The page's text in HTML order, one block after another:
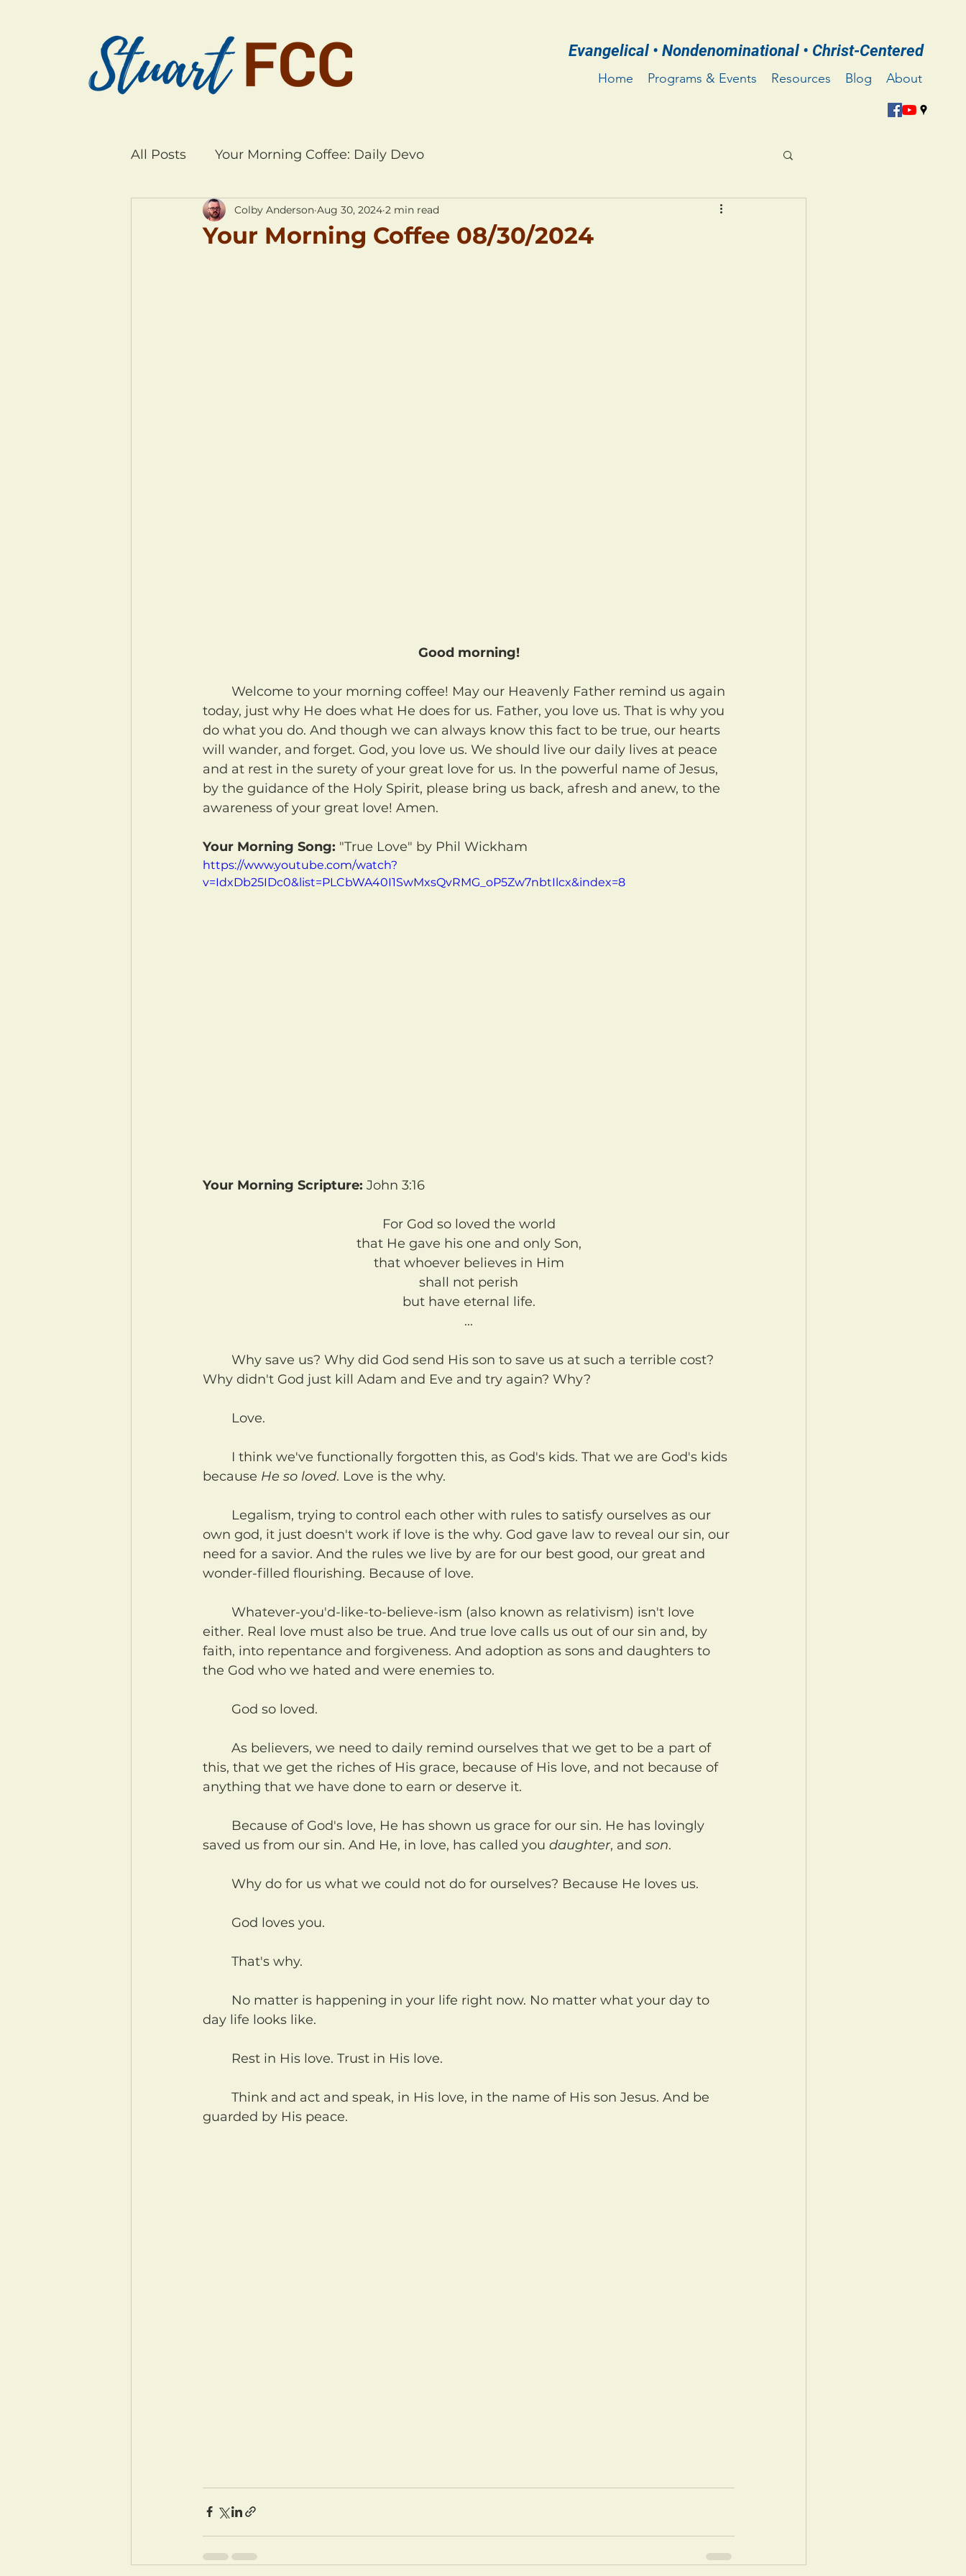
Evangelical • Nondenominational • Christ-Centered
Home Programs & Events Resources Blog About
All Posts Your Morning Coffee: Daily Devo
Your Morning Coffee 08/30/2024
Colby Anderson Aug 30, 2024 2 min read
Good morning!
today, just why He does what He does for us. Father, you love us. That is why you
do what you do. And though we can always know this fact to be true, our hearts
will wander, and forget. God, you love us. We should live our daily lives at peace
and at rest in the surety of your great love for us. In the powerful name of Jesus,
by the guidance of the Holy Spirit, please bring us back, afresh and anew, to the
awareness of your great love! Amen.
Your Morning Song: "True Love" by Phil Wickham
https://www.youtube.com/watch?
v=IdxDb25IDc0&list=PLCbWA40I1SwMxsQvRMG_oP5Zw7nbtIlcx&index=8
Your Morning Scripture:
For God so loved the world
that He gave his one and only Son,
that whoever believes in Him
shall not perish
but have eternal life.
...
Why didn't God just kill Adam and Eve and try again? Why?
	Love.
because He so loved. Love is the why.
own god, it just doesn't work if love is the why. God gave law to reveal our sin, our
need for a savior. And the rules we live by are for our best good, our great and
wonder-filled flourishing. Because of love.
either. Real love must also be true. And true love calls us out of our sin and, by
faith, into repentance and forgiveness. And adoption as sons and daughters to
the God who we hated and were enemies to.
	God so loved.
this, that we get the riches of His grace, because of His love, and not because of
anything that we have done to earn or deserve it.
saved us from our sin. And He, in love, has called you daughter, and son.
	Why do for us what we could not do for ourselves? Because He loves us.
	God loves you.
	That's why.
day life looks like.
	Rest in His love. Trust in His love.
guarded by His peace.